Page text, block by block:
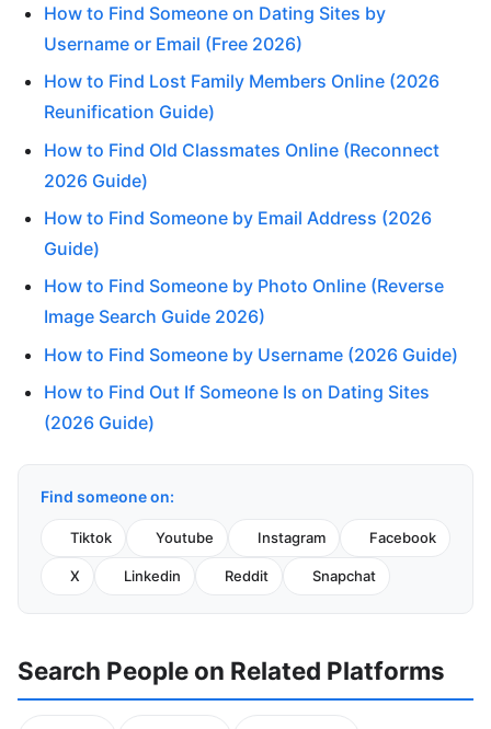
How to Find Someone on Dating Sites by
Username or Email (Free 2026)
How to Find Lost Family Members Online (2026
Reunification Guide)
How to Find Old Classmates Online (Reconnect
2026 Guide)
How to Find Someone by Email Address (2026
Guide)
How to Find Someone by Photo Online (Reverse
Image Search Guide 2026)
How to Find Someone by Username (2026 Guide)
How to Find Out If Someone Is on Dating Sites
(2026 Guide)
Find someone on:
Tiktok Youtube Instagram Facebook
X Linkedin Reddit Snapchat
Search People on Related Platforms